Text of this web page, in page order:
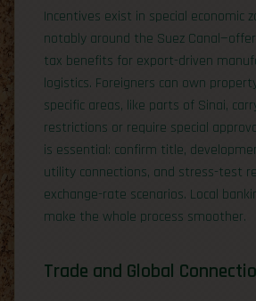
Incentives exist in special economic
notably around the Suez
tax benefits for export-driven
logistics. Foreigners can own
specific areas, like parts of Sinai,
restrictions or require special
is essential: confirm title,
utility connections, and stress-test
exchange-rate scenarios. Local
make the whole process smoother.
Trade and Global